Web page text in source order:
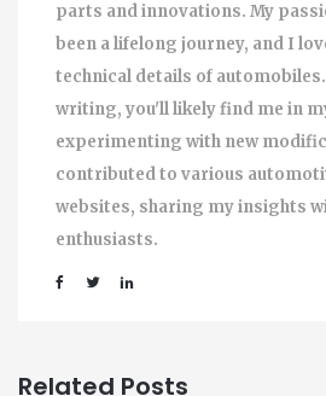
parts and innovations. My
been a lifelong journey, and I
technical details of
writing, you'll likely find me in
experimenting with new
contributed to various
websites, sharing my insights
enthusiasts.
Related Posts